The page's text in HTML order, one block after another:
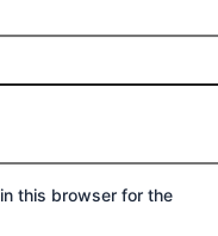
this browser for the